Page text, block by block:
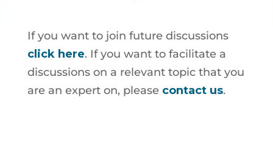
If you want to join future discussions
click here. If you want to facilitate a
discussions on a relevant topic that you
are an expert on, please contact us.